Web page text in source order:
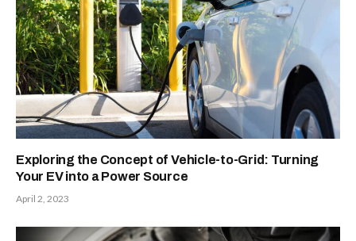
Exploring the Concept of Vehicle-to-Grid: Turning
Your EV into a Power Source
April 2, 2023